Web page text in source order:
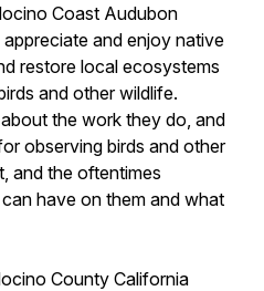
Coast Audubon
and enjoy native
restore local ecosystems
and other wildlife.
the work they do, and
observing birds and other
and the oftentimes
have on them and what
County California